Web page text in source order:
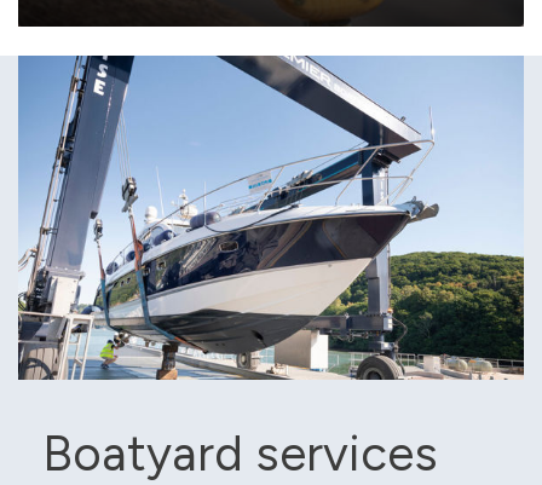
Boatyard services